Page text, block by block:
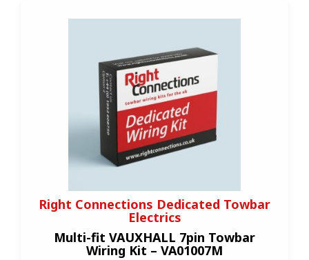
Right Connections Dedicated Towbar
Electrics
Multi-fit VAUXHALL 7pin Towbar
Wiring Kit – VA01007M